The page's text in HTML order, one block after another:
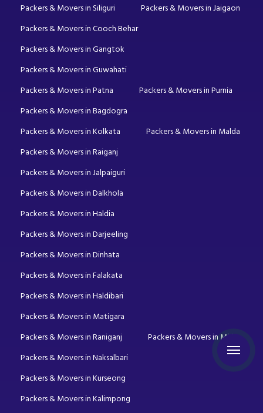
Packers & Movers in Siliguri
Packers & Movers in Jaigaon
Packers & Movers in Cooch Behar
Packers & Movers in Gangtok
Packers & Movers in Guwahati
Packers & Movers in Patna
Packers & Movers in Purnia
Packers & Movers in Bagdogra
Packers & Movers in Kolkata
Packers & Movers in Malda
Packers & Movers in Raiganj
Packers & Movers in Jalpaiguri
Packers & Movers in Dalkhola
Packers & Movers in Haldia
Packers & Movers in Darjeeling
Packers & Movers in Dinhata
Packers & Movers in Falakata
Packers & Movers in Haldibari
Packers & Movers in Matigara
Packers & Movers in Raniganj
Packers & Movers in Mirik
Packers & Movers in Naksalbari
Packers & Movers in Kurseong
Packers & Movers in Kalimpong